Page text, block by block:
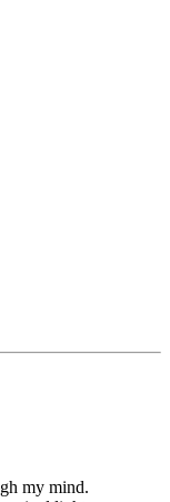
my mind.